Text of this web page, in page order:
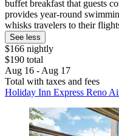
buffet breakfast that guests
provides year-round
whisks travelers to their
See less
$166 nightly
$190 total
Aug 16 - Aug 17
Total with taxes and fees
Holiday Inn Express Reno